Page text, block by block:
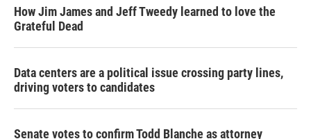
How Jim James and Jeff Tweedy learned to love the
Grateful Dead
Data centers are a political issue crossing party lines,
driving voters to candidates
Senate votes to confirm Todd Blanche as attorney